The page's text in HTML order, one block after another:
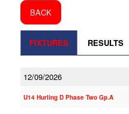
BACK
FIXTURES RESULTS
12/09/2026
U14 Hurling D Phase Two Gp.A